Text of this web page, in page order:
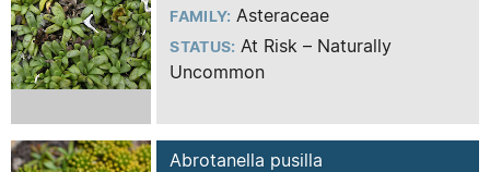
FAMILY: Asteraceae
STATUS: At Risk – Naturally
Uncommon
Abrotanella pusilla